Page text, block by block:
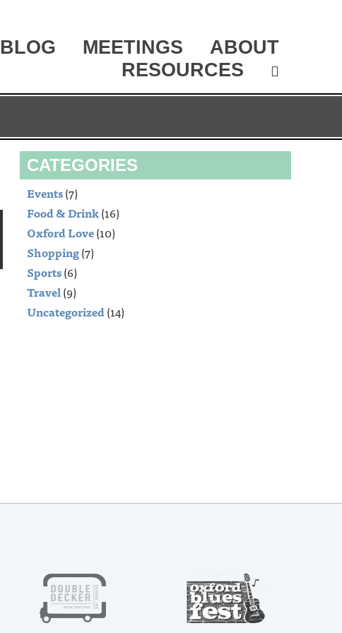
BLOG MEETINGS
ABOUT
RESOURCES
CATEGORIES
Events(7)
Food & Drink(16)
Oxford Love(10)
Shopping(7)
Sports(6)
Travel(9)
Uncategorized(14)